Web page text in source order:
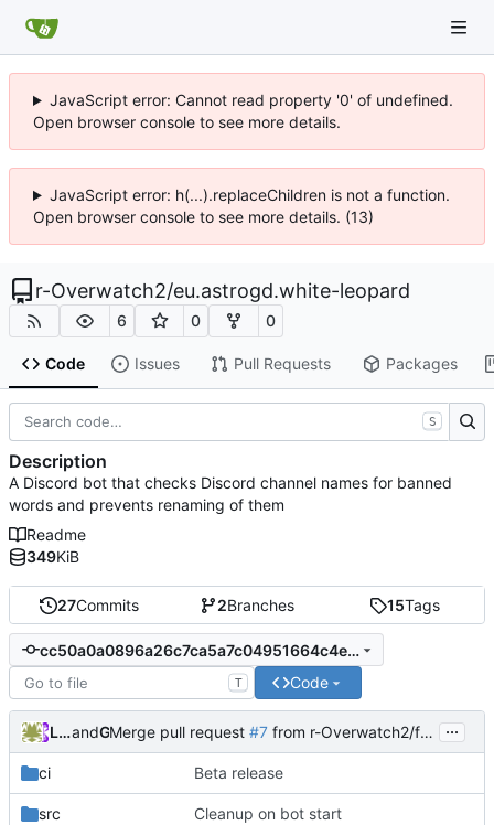
JavaScript error: Cannot read property '0' of undefined.
Open browser console to see more details.
JavaScript error: h(...).replaceChildren is not a function.
Open browser console to see more details. (13)
r-Overwatch2/eu.astrogd.white-leopard
6 0 0
Code Issues Pull Requests Packages
27Commits 2Branches 15Tags
cc50a0a0896a26c7ca5a7c04951664c4ea81e86a
T Code
Lukas | AstroGDand GitHub
Merge pull request #7 from r-Overwatch2/feature/4-add-data-delete-on-guild-remove ...
ci Beta release
src Cleanup on bot start
S
Description
A Discord bot that checks Discord channel names for banned
words and prevents renaming of them
Readme
349KiB